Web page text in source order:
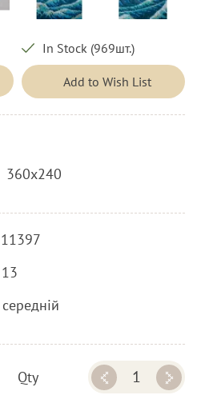
In Stock (969шт.)
Add to Wish List
360x240
11397
13
середній
Qty